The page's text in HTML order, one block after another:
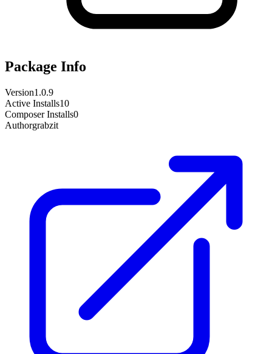
Package Info
Version1.0.9
Active Installs10
Composer Installs0
Authorgrabzit